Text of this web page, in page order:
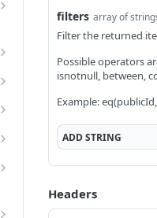
filters array of
Filter the returned
Possible operators
isnotnull, between,
Example:
ADDSTRING
Headers